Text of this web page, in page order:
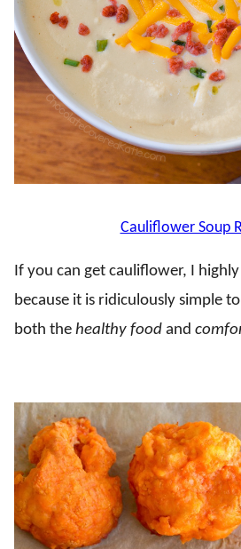
Cauliflower Soup
If you can get cauliflower, I
because it is ridiculously simple
both the healthy food and